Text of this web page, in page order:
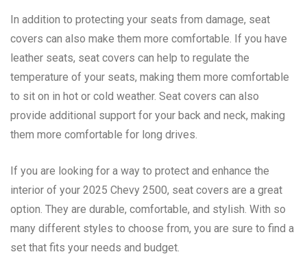
In addition to protecting your seats from damage, seat
covers can also make them more comfortable. If you have
leather seats, seat covers can help to regulate the
temperature of your seats, making them more comfortable
to sit on in hot or cold weather. Seat covers can also
provide additional support for your back and neck, making
them more comfortable for long drives.
If you are looking for a way to protect and enhance the
interior of your 2025 Chevy 2500, seat covers are a great
option. They are durable, comfortable, and stylish. With so
many different styles to choose from, you are sure to find a
set that fits your needs and budget.